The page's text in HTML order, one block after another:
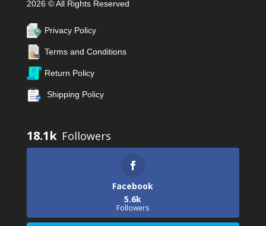
2026 © All Rights Reserved
Privacy Policy
Terms and Conditions
Return Policy
Shipping Policy
18.1k
Facebook
5.6k
Followers